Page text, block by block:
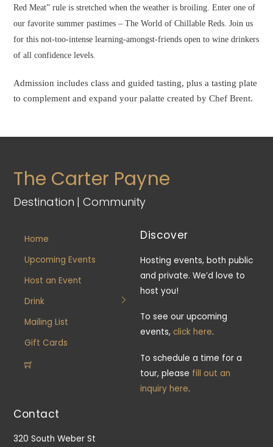
Red Meat” rule is stretched when the weather is broiling. Enter one of
our favorite summer pastimes – The World of Chillable Reds. Join us
for this not-too-intense learning-amongst-friends open to wine drinkers
of all confidence levels.
Admission includes class and guided tasting, plus a tasting plate
to complement and expand your palatte created by Chef Brent.
The Carter Payne
Destination | Community
Home
Upcoming Events
Host an Event
Drink
Mailing List
Gift Cards
Discover
Hosting events, both public
and private. We’d love to
host you!
To see our upcoming
events, click here.
To schedule a time for a
tour, please fill out an
inquiry here.
Contact
320 South Weber St